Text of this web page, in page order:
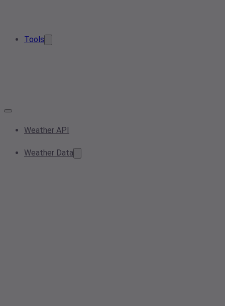
Tools
Weather API
Weather Data